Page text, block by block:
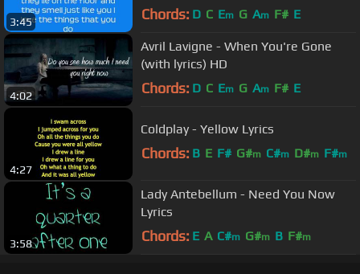
3:45 Chords: D C Em G Am F# E
4:02
Avril Lavigne - When You're Gone
(with lyrics) HD
Chords: D C Em G Am F# E
4:27
Coldplay - Yellow Lyrics
Chords: B E F# G#m C#m D#m F#m
3:58
Lady Antebellum - Need You Now
Lyrics
Chords: E A C#m G#m B F#m